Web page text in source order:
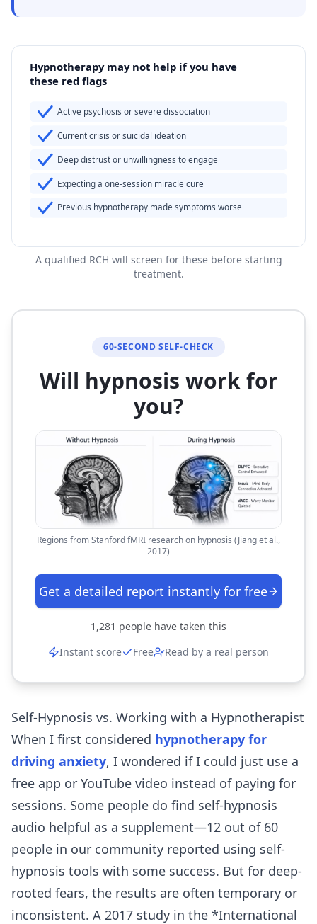
Hypnotherapy may not help if you have
these red flags
Active psychosis or severe dissociation
Current crisis or suicidal ideation
Deep distrust or unwillingness to engage
Expecting a one-session miracle cure
Previous hypnotherapy made symptoms worse
A qualified RCH will screen for these before starting
treatment.
60-SECOND SELF-CHECK
Will hypnosis work for
you?
Regions from Stanford fMRI research on hypnosis (Jiang et al.,
2017)
Get a detailed report instantly for free
1,281 people have taken this
Instant score
Free Read by a real person
Self-Hypnosis vs. Working with a Hypnotherapist
When I first considered hypnotherapy for
driving anxiety, I wondered if I could just use a
free app or YouTube video instead of paying for
sessions. Some people do find self-hypnosis
audio helpful as a supplement—12 out of 60
people in our community reported using self-
hypnosis tools with some success. But for deep-
rooted fears, the results are often temporary or
inconsistent. A 2017 study in the *International